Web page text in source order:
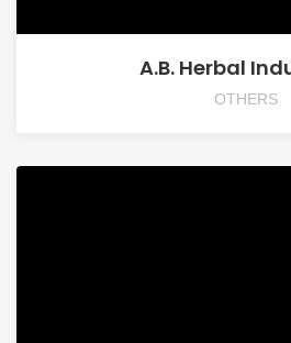
A.B. Herbal
OTHERS